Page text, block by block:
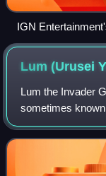
IGN
California
Lum (Urusei
Lum the Invader
sometimes
and the female
series Urusei